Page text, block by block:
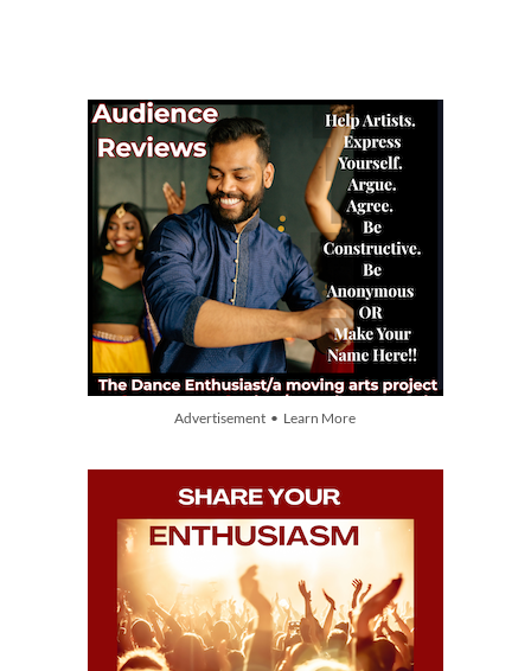
Advertisement • Learn More